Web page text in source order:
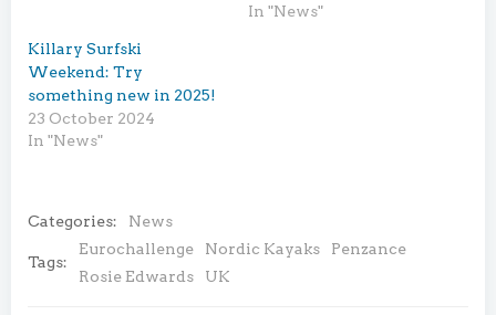
In "News"
Killary Surfski
Weekend: Try
something new in 2025!
23 October 2024
In "News"
Categories: News
Tags:
Eurochallenge Nordic Kayaks
Penzance
Rosie Edwards
UK